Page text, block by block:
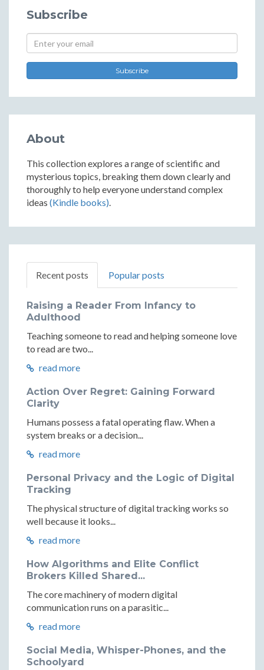
Subscribe
Subscribe
About
This collection explores a range of scientific and
mysterious topics, breaking them down clearly and
thoroughly to help everyone understand complex
ideas (Kindle books).
Recent posts Popular posts
Raising a Reader From Infancy to
Adulthood
Teaching someone to read and helping someone love
to read are two...
read more
Action Over Regret: Gaining Forward
Clarity
Humans possess a fatal operating flaw. When a
system breaks or a decision...
read more
Personal Privacy and the Logic of Digital
Tracking
The physical structure of digital tracking works so
well because it looks...
read more
How Algorithms and Elite Conflict
Brokers Killed Shared...
The core machinery of modern digital
communication runs on a parasitic...
read more
Social Media, Whisper-Phones, and the
Schoolyard